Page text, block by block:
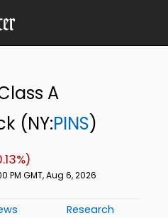
A
(NY:PINS)
PM GMT, Aug 6, 2026
Research